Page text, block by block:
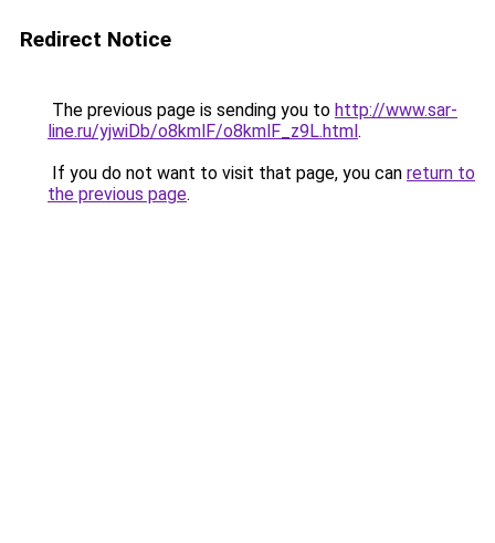
Redirect Notice
The previous page is sending you to http://www.sar-
line.ru/yjwiDb/o8kmlF/o8kmlF_z9L.html.
If you do not want to visit that page, you can return to
the previous page.